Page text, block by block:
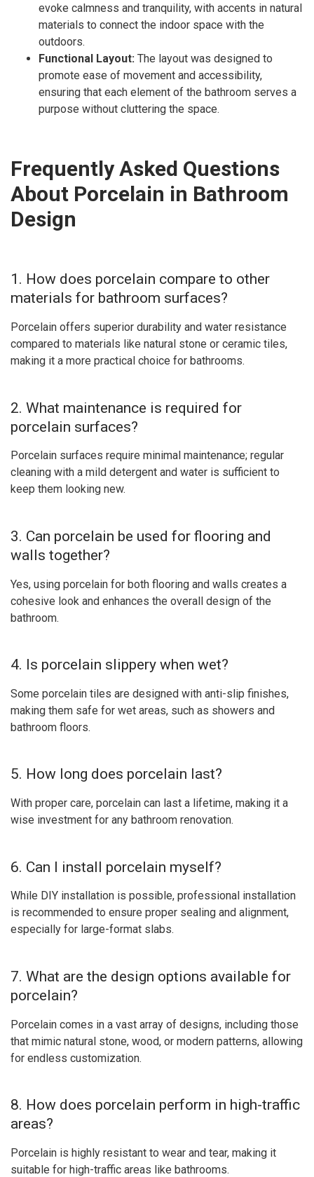
evoke calmness and tranquility, with accents in natural
materials to connect the indoor space with the
outdoors.
Functional Layout: The layout was designed to
promote ease of movement and accessibility,
ensuring that each element of the bathroom serves a
purpose without cluttering the space.
Frequently Asked Questions
About Porcelain in Bathroom
Design
1. How does porcelain compare to other
materials for bathroom surfaces?
Porcelain offers superior durability and water resistance
compared to materials like natural stone or ceramic tiles,
making it a more practical choice for bathrooms.
2. What maintenance is required for
porcelain surfaces?
Porcelain surfaces require minimal maintenance; regular
cleaning with a mild detergent and water is sufficient to
keep them looking new.
3. Can porcelain be used for flooring and
walls together?
Yes, using porcelain for both flooring and walls creates a
cohesive look and enhances the overall design of the
bathroom.
4. Is porcelain slippery when wet?
Some porcelain tiles are designed with anti-slip finishes,
making them safe for wet areas, such as showers and
bathroom floors.
5. How long does porcelain last?
With proper care, porcelain can last a lifetime, making it a
wise investment for any bathroom renovation.
6. Can I install porcelain myself?
While DIY installation is possible, professional installation
is recommended to ensure proper sealing and alignment,
especially for large-format slabs.
7. What are the design options available for
porcelain?
Porcelain comes in a vast array of designs, including those
that mimic natural stone, wood, or modern patterns, allowing
for endless customization.
8. How does porcelain perform in high-traffic
areas?
Porcelain is highly resistant to wear and tear, making it
suitable for high-traffic areas like bathrooms.